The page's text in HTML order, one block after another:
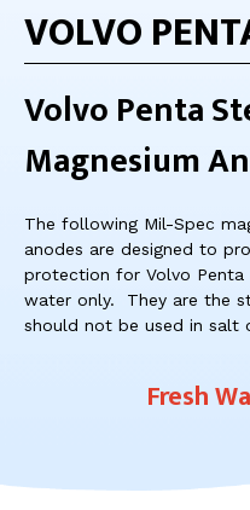
Volvo Penta
Magnesium
The following Mil-Spec
anodes are designed to
protection for Volvo
water only. They are the
should not be used in salt
Fresh
VOLVO